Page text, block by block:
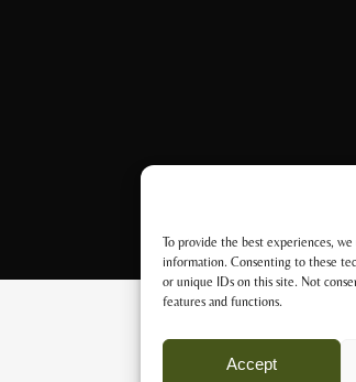
To provide the best experiences,
information. Consenting to these
or unique IDs on this site. Not
features and functions.
Accept